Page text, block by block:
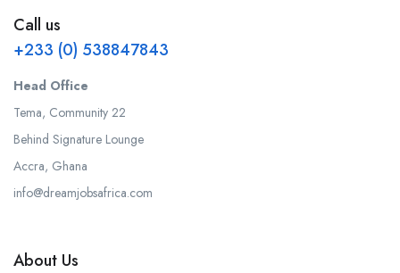
Call us
+233 (0) 538847843
Head Office
Tema, Community 22
Behind Signature Lounge
Accra, Ghana
info@dreamjobsafrica.com
About Us